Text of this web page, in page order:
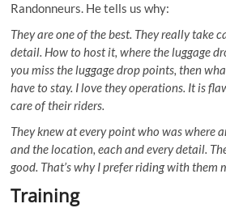
Randonneurs. He tells us why:
They are one of the best. They really take
detail. How to host it, where the luggage
you miss the luggage drop points, then
have to stay. I love they operations. It is
care of their riders.
They knew at every point who was where
and the location, each and every detail.
good. That’s why I prefer riding with them
Training